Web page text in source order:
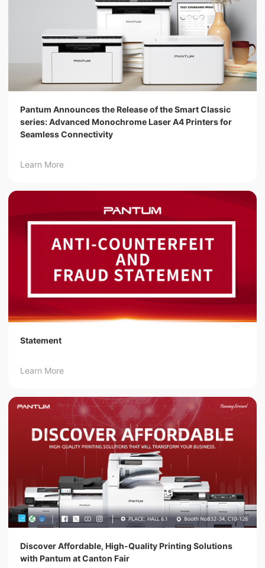
Pantum Announces the Release of the Smart Classic
series: Advanced Monochrome Laser A4 Printers for
Seamless Connectivity
Learn More
Statement
Learn More
Discover Affordable, High-Quality Printing Solutions
with Pantum at Canton Fair